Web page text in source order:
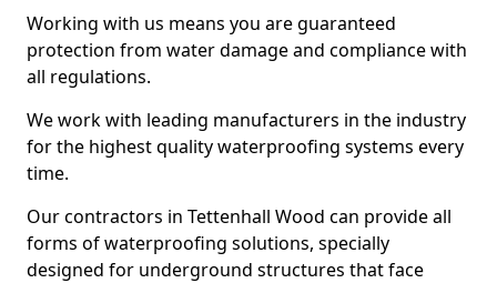
Working with us means you are guaranteed
protection from water damage and compliance with
all regulations.
We work with leading manufacturers in the industry
for the highest quality waterproofing systems every
time.
Our contractors in Tettenhall Wood can provide all
forms of waterproofing solutions, specially
designed for underground structures that face